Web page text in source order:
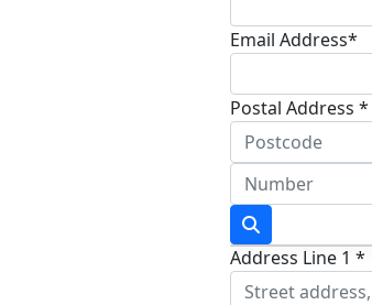
Email Address*
Postal Address *
Address Line 1 *